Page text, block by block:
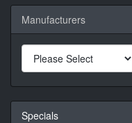
Manufacturers
Specials